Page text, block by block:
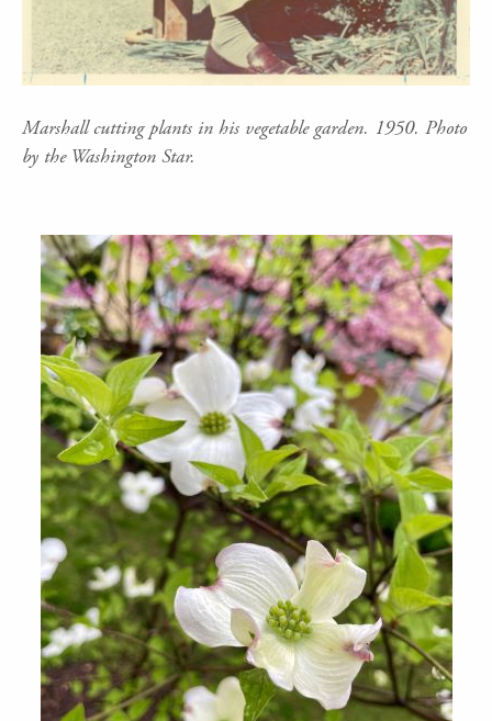
Marshall cutting plants in his vegetable garden. 1950. Photo
by the Washington Star.